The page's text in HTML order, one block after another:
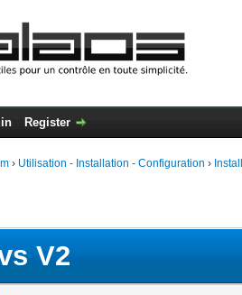
Register
› Utilisation - Installation - Configuration ›
V2